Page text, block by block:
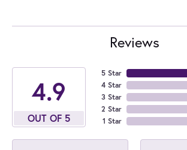
Reviews
4.9
OUT OF 5
5 Star
4 Star
3 Star
2 Star
1 Star